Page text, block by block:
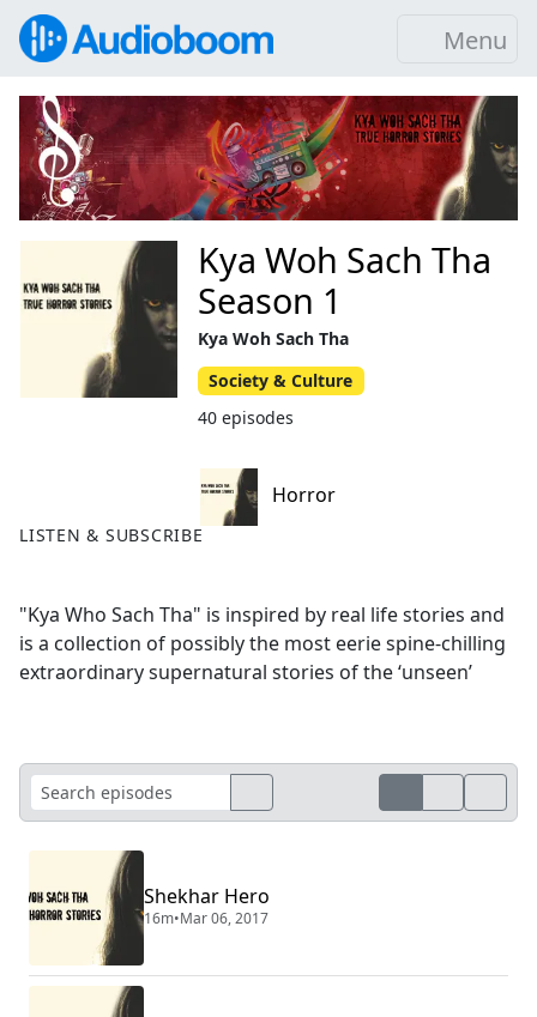
Menu
Horror
LISTEN & SUBSCRIBE
"Kya Who Sach Tha" is inspired by real life stories and
is a collection of possibly the most eerie spine-chilling
extraordinary supernatural stories of the ‘unseen’
Kya Woh Sach Tha
Season 1
Kya Woh Sach Tha
Society & Culture
40 episodes
Shekhar Hero
16m•Mar 06, 2017